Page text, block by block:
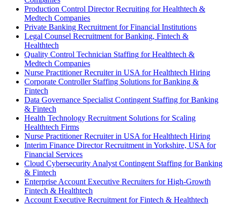
Production Control Director Recruiting for Healthtech &
Medtech Companies
Private Banking Recruitment for Financial Institutions
Legal Counsel Recruitment for Banking, Fintech &
Healthtech
Quality Control Technician Staffing for Healthtech &
Medtech Companies
Nurse Practitioner Recruiter in USA for Healthtech Hiring
Corporate Controller Staffing Solutions for Banking &
Fintech
Data Governance Specialist Contingent Staffing for Banking
& Fintech
Health Technology Recruitment Solutions for Scaling
Healthtech Firms
Nurse Practitioner Recruiter in USA for Healthtech Hiring
Interim Finance Director Recruitment in Yorkshire, USA for
Financial Services
Cloud Cybersecurity Analyst Contingent Staffing for Banking
& Fintech
Enterprise Account Executive Recruiters for High-Growth
Fintech & Healthtech
Account Executive Recruitment for Fintech & Healthtech